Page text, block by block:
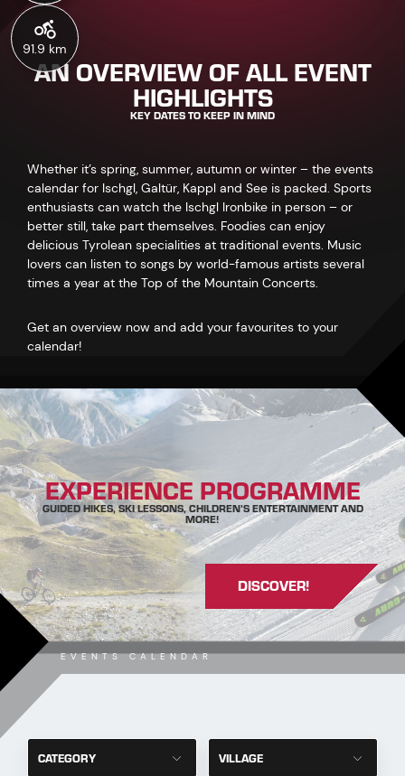
91.9 km
AN OVERVIEW OF ALL EVENT
HIGHLIGHTS
KEY DATES TO KEEP IN MIND
Whether it’s spring, summer, autumn or winter – the events
calendar for Ischgl, Galtür, Kappl and See is packed. Sports
enthusiasts can watch the Ischgl Ironbike in person – or
better still, take part themselves. Foodies can enjoy
delicious Tyrolean specialities at traditional events. Music
lovers can listen to songs by world-famous artists several
times a year at the Top of the Mountain Concerts.
Get an overview now and add your favourites to your
calendar!
EXPERIENCE PROGRAMME
GUIDED HIKES, SKI LESSONS, CHILDREN’S ENTERTAINMENT AND
MORE!
DISCOVER!
EVENTS CALENDAR
CATEGORY VILLAGE